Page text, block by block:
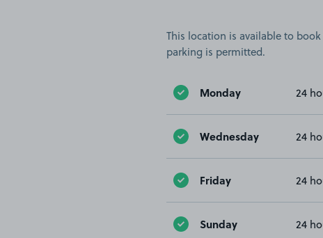
This location is available to
parking is permitted.
Monday 24
Wednesday 24
Friday 24
Sunday 24